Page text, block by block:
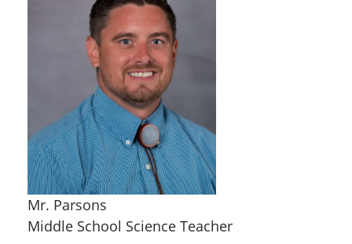
Mr. Parsons
Middle School Science Teacher